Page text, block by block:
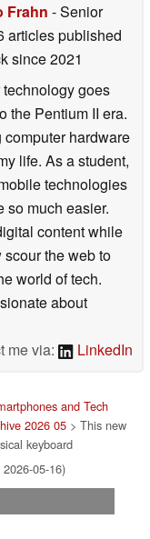
Frahn - Senior
articles published
since 2021
goes
the Pentium II era.
hardware
life. As a student,
technologies
so much easier.
content while
the web to
world of tech.
about
me via:
LinkedIn
and Tech
2026 05> This new
keyboard
05-16)